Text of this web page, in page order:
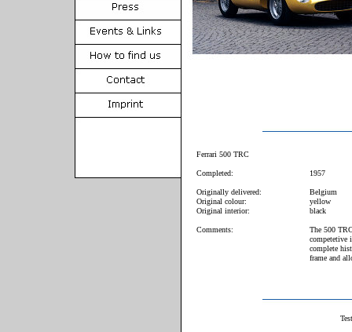
Ferrari 500 TRC
Completed: 1957
Originally delivered:
Belgium
Original colour:
yellow
Original interior:
black
Comments:
The 500
competetive
complete
frame and
Test Ferrari